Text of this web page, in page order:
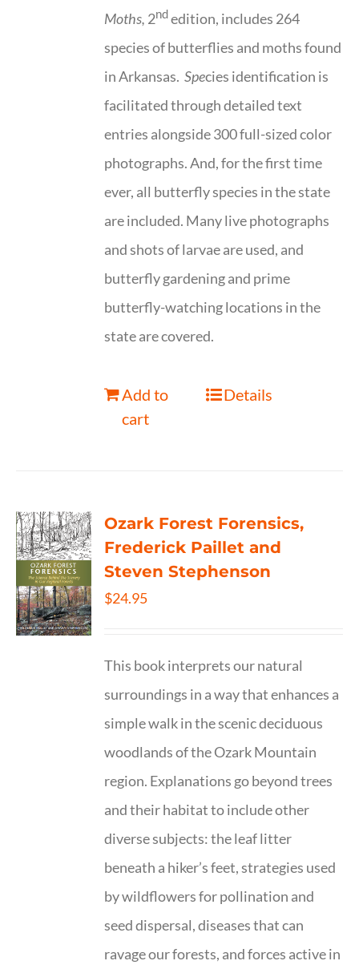
Moths, 2ndedition, includes 264
species of butterflies and moths found
in Arkansas.Species identification is
facilitated through detailed text
entries alongside 300 full-sized color
photographs. And, for the first time
ever, all butterfly species in the state
are included. Many live photographs
and shots of larvae are used, and
butterfly gardening and prime
butterfly-watching locations in the
state are covered.
Add to
cart
Details
Ozark Forest Forensics,
Frederick Paillet and
Steven Stephenson
$24.95
This book interprets our natural
surroundings in a way that enhances a
simple walk in the scenic deciduous
woodlands of the Ozark Mountain
region. Explanations go beyond trees
and their habitat to include other
diverse subjects: the leaf litter
beneath a hiker’s feet, strategies used
by wildflowers for pollination and
seed dispersal, diseases that can
ravage our forests, and forces active in